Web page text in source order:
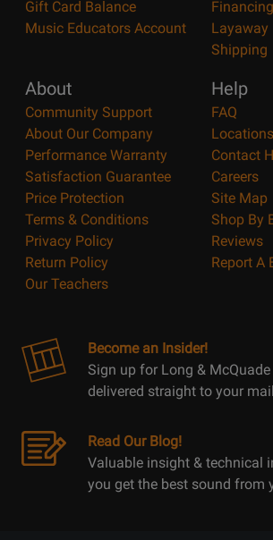
Gift Card Balance
Music Educators Account
Financing
Layaway
Shipping
About
Community Support
About Our Company
Performance Warranty
Satisfaction Guarantee
Price Protection
Terms & Conditions
Privacy Policy
Return Policy
Our Teachers
Help
FAQ
Locations
Contact
Careers
Site Map
Shop By
Reviews
Report A
Become an Insider!
Sign up for Long &
delivered straight to your
Read Our Blog!
Valuable insight & technical
you get the best sound from